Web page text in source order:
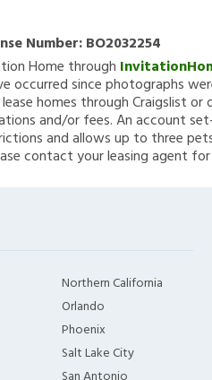
Number:BO2032254
Home through
occurred since photographs
homes through Craigslist
and/or fees. An account
and allows up to three
contact your leasing agent
Northern California
Orlando
Phoenix
Salt Lake City